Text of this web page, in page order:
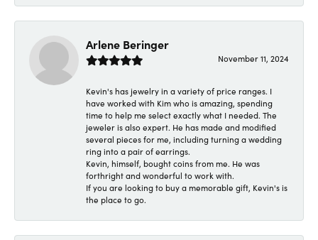
Arlene Beringer
November 11, 2024
Kevin's has jewelry in a variety of price ranges. I
have worked with Kim who is amazing, spending
time to help me select exactly what I needed. The
jeweler is also expert. He has made and modified
several pieces for me, including turning a wedding
ring into a pair of earrings.
Kevin, himself, bought coins from me. He was
forthright and wonderful to work with.
If you are looking to buy a memorable gift, Kevin's is
the place to go.